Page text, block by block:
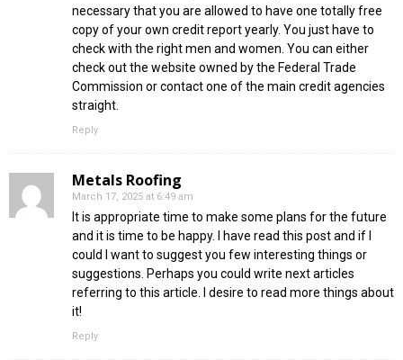
necessary that you are allowed to have one totally free
copy of your own credit report yearly. You just have to
check with the right men and women. You can either
check out the website owned by the Federal Trade
Commission or contact one of the main credit agencies
straight.
Reply
Metals Roofing
March 17, 2025 at 6:49 am
It is appropriate time to make some plans for the future
and it is time to be happy. I have read this post and if I
could I want to suggest you few interesting things or
suggestions. Perhaps you could write next articles
referring to this article. I desire to read more things about
it!
Reply